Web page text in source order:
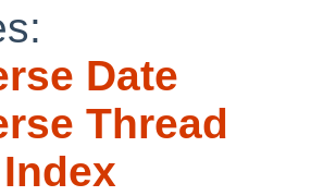
Date
Thread